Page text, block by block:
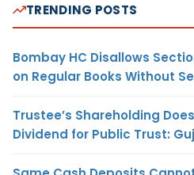
TRENDING POSTS
Bombay HC Disallows
on Regular Books Without
Trustee’s Shareholding
Dividend for Public Trust: